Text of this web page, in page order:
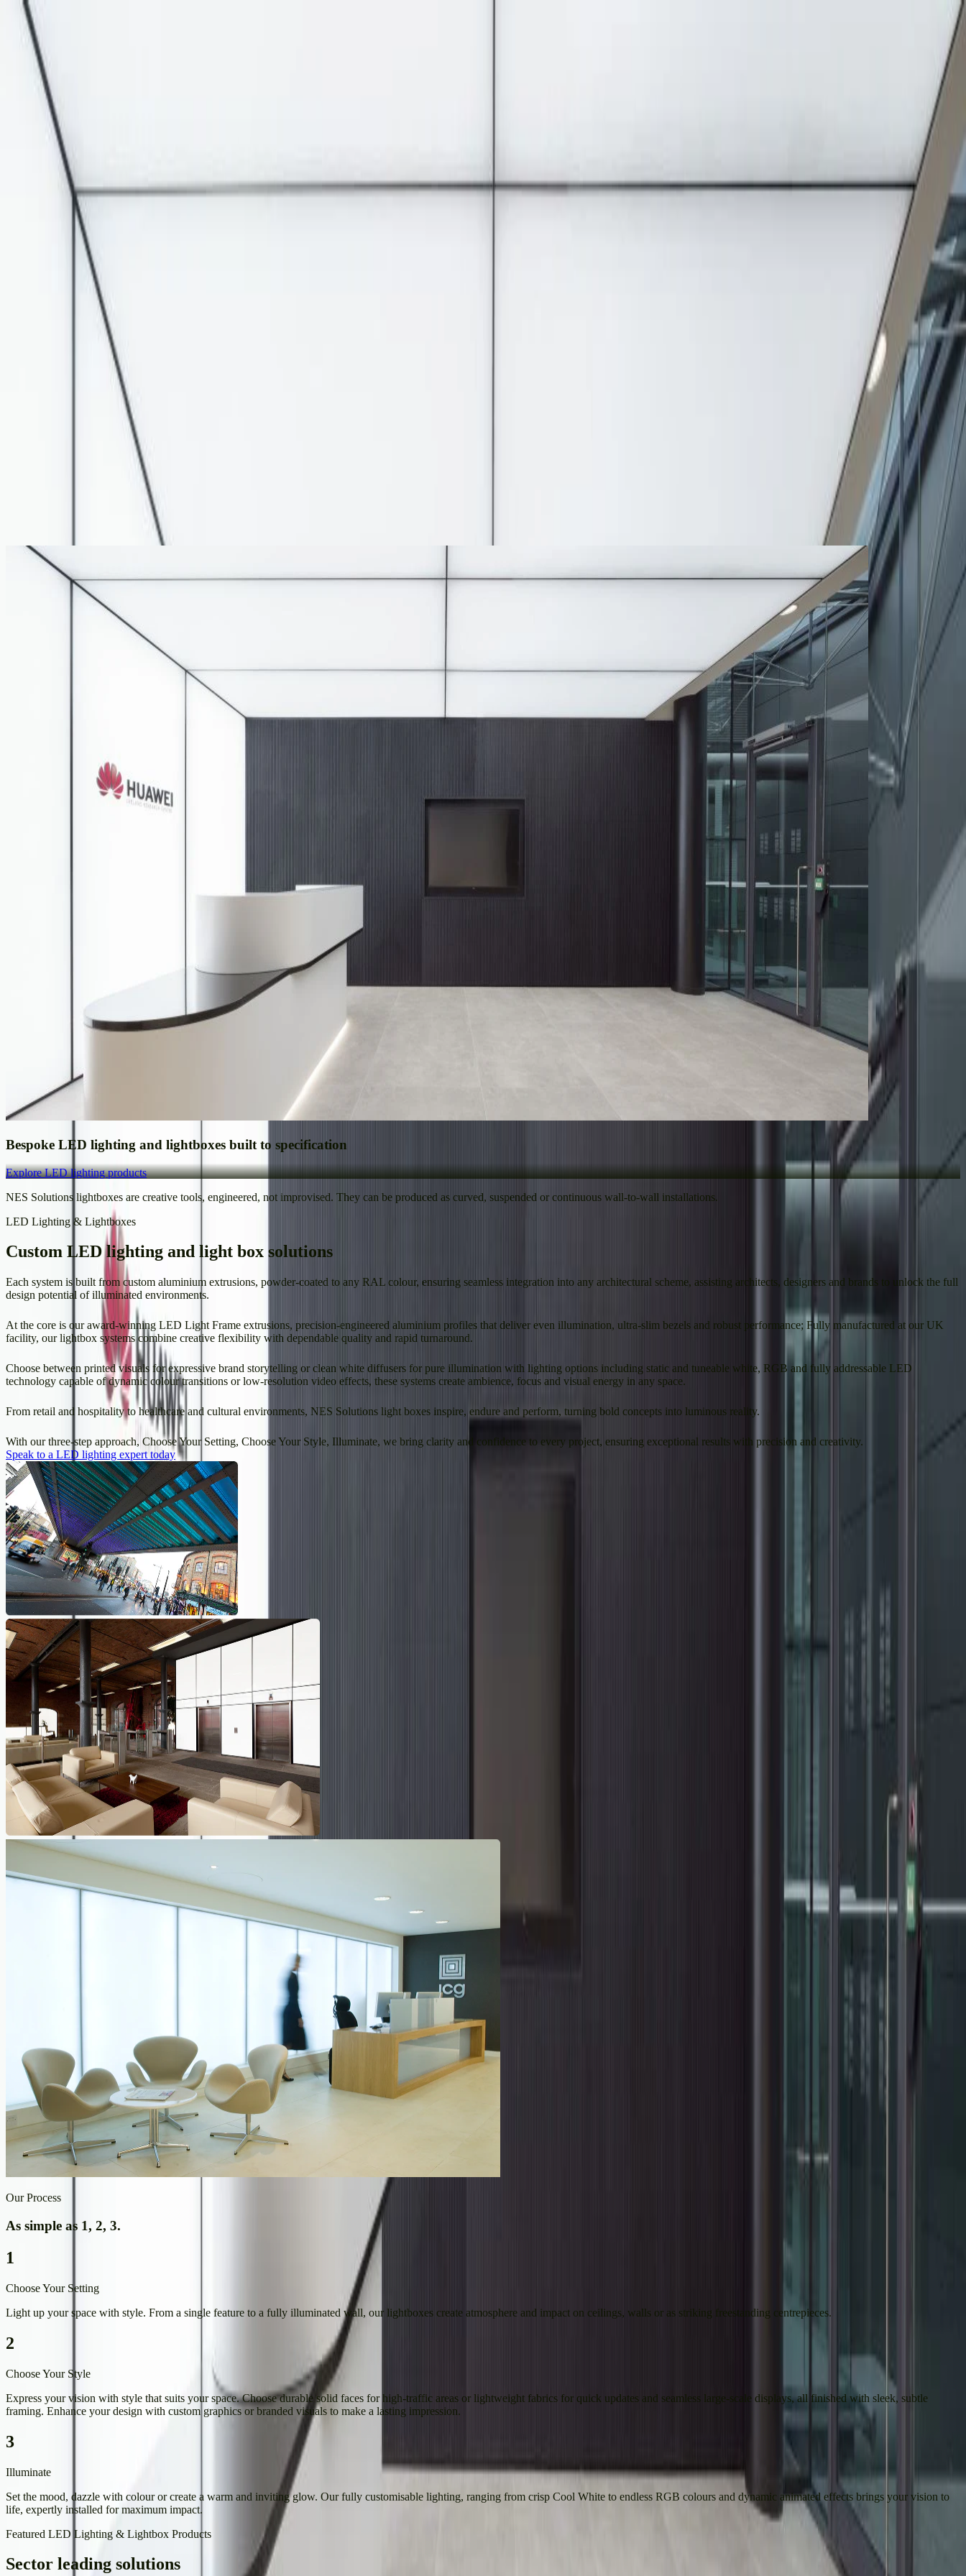
Architectural Cladding
LED Lighting & Lightboxes
Bespoke LED lighting and lightboxes built to specification
Explore LED lighting products
NES Solutions lightboxes are creative tools, engineered, not improvised. They can be produced as curved, suspended or continuous wall-to-wall installations.
LED Lighting & Lightboxes
Custom LED lighting and light box solutions
Each system is built from custom aluminium extrusions, powder-coated to any RAL colour, ensuring seamless integration into any architectural scheme, assisting architects, designers and brands to unlock the full
design potential of illuminated environments.
At the core is our award-winning LED Light Frame extrusions, precision-engineered aluminium profiles that deliver even illumination, ultra-slim bezels and robust performance; Fully manufactured at our UK
facility, our lightbox systems combine creative flexibility with dependable quality and rapid turnaround.
Choose between printed visuals for expressive brand storytelling or clean white diffusers for pure illumination with lighting options including static and tuneable white, RGB and fully addressable LED
technology capable of dynamic colour transitions or low-resolution video effects, these systems create ambience, focus and visual energy in any space.
From retail and hospitality to healthcare and cultural environments, NES Solutions light boxes inspire, endure and perform, turning bold concepts into luminous reality.
With our three-step approach, Choose Your Setting, Choose Your Style, Illuminate, we bring clarity and confidence to every project, ensuring exceptional results with precision and creativity.
Speak to a LED lighting expert today
Our Process
As simple as 1, 2, 3.
1
Choose Your Setting
Light up your space with style. From a single feature to a fully illuminated wall, our lightboxes create atmosphere and impact on ceilings, walls or as striking freestanding centrepieces.
2
Choose Your Style
Express your vision with style that suits your space. Choose durable solid faces for high-traffic areas or lightweight fabrics for quick updates and seamless large-scale displays, all finished with sleek, subtle
framing. Enhance your design with custom graphics or branded visuals to make a lasting impression.
3
Illuminate
Set the mood, dazzle with colour or create a warm and inviting glow. Our fully customisable lighting, ranging from crisp Cool White to endless RGB colours and dynamic animated effects brings your vision to
life, expertly installed for maximum impact.
Featured LED Lighting & Lightbox Products
Sector leading solutions